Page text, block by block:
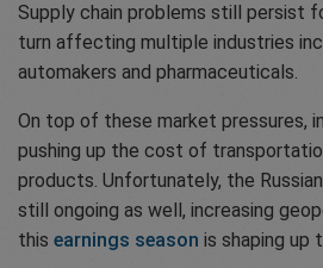
Supply chain problems still persist
turn affecting multiple industries
automakers and pharmaceuticals.
On top of these market pressures,
pushing up the cost of
products. Unfortunately, the
still ongoing as well, increasing
this earnings season is shaping up